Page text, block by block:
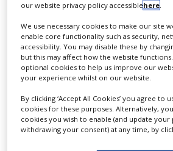
Gerresheimer’s product range
conventionally manufactured
drugs as well as for
and other speciality
meet the different requirements
Gerresheimer produces not only
also a corresponding range of
injection vials, also known as
our website privacy policy accessiblehere.
We use necessary cookies to make our site
enable core functionality such as security,
accessibility. You may disable these by
but this may affect how the website
optional cookies to help us improve our
your experience whilst on our website.
By clicking ‘Accept All Cookies’ you agree to
cookies for these purposes. Alternatively,
cookies you wish to enable (and update
withdrawing your consent) at any time, by